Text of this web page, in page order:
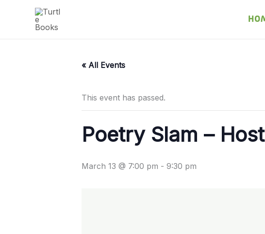
« All Events
This event has passed.
Poetry Slam –
March 13 @ 7:00 pm - 9:30 pm